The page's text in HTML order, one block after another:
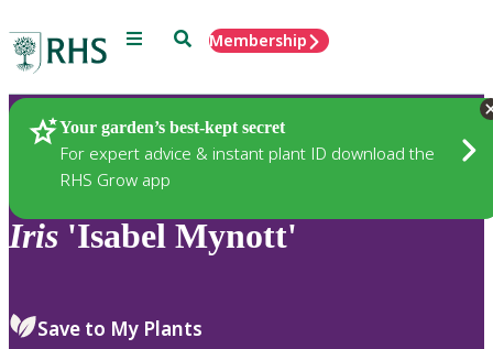
Menu SearchMembership
Your garden’s best-kept secret
For expert advice & instant plant ID download the
RHS Grow app
Plants
Iris 'Isabel Mynott'
Save to My Plants